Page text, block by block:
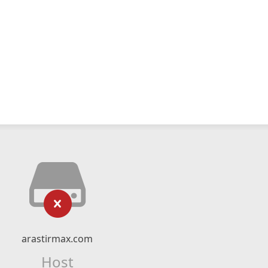
arastirmax.com
Host